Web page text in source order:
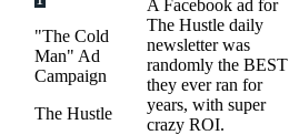
"The Cold
Man" Ad
Campaign
The Hustle
A Facebook ad for
The Hustle daily
newsletter was
randomly the BEST
they ever ran for
years, with super
crazy ROI.